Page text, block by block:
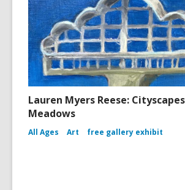
Lauren Myers Reese:
Meadows
All Ages Art free gallery exhibit